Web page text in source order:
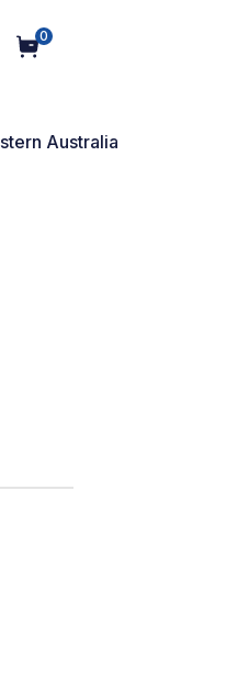
0
Australia